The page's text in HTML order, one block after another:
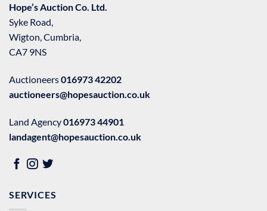
Hope’s Auction Co. Ltd.
Syke Road,
Wigton, Cumbria,
CA7 9NS
Auctioneers016973 42202
auctioneers@hopesauction.co.uk
Land Agency016973 44901
landagent@hopesauction.co.uk
SERVICES